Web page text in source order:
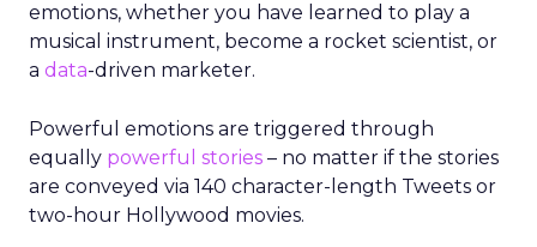
emotions, whether you have learned to play a
musical instrument, become a rocket scientist, or
a data-driven marketer.
Powerful emotions are triggered through
equally powerful stories – no matter if the stories
are conveyed via 140 character-length Tweets or
two-hour Hollywood movies.